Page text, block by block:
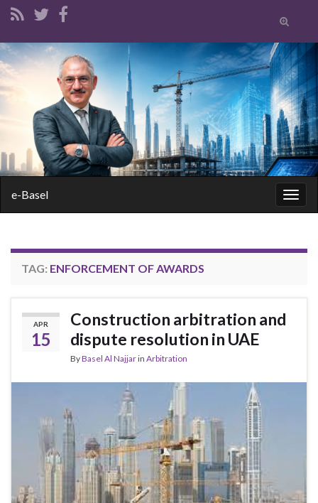
Toggle
form
Search for:
e-Basel
TAG: ENFORCEMENT OF AWARDS
APR
15
Construction arbitration and
dispute resolution in UAE
ByBasel Al Najjarin Arbitration